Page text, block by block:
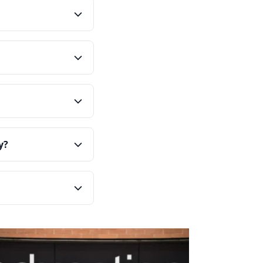
behaviours that
who share
can overwhelm
or improved